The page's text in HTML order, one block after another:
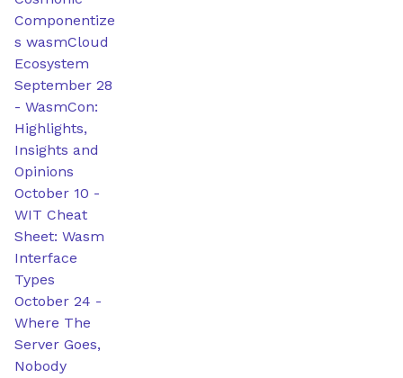
Componentize
s wasmCloud
Ecosystem
September 28
- WasmCon:
Highlights,
Insights and
Opinions
October 10 -
WIT Cheat
Sheet: Wasm
Interface
Types
October 24 -
Where The
Server Goes,
Nobody